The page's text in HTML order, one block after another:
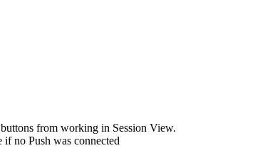
from working in Session View.
no Push was connected